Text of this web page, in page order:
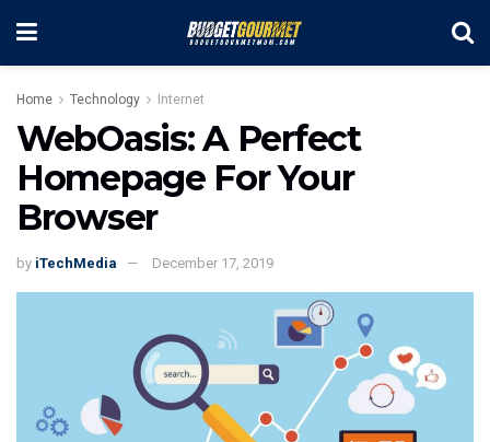
Home Technology Internet
WebOasis: A Perfect
Homepage For Your
Browser
by iTechMedia December 17, 2019